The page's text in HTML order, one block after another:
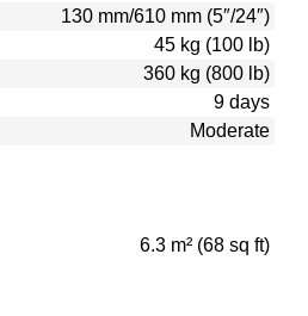
130 mm/610 mm (5″/24″)
45 kg (100 lb)
360 kg (800 lb)
9 days
Moderate
6.3 m² (68 sq ft)